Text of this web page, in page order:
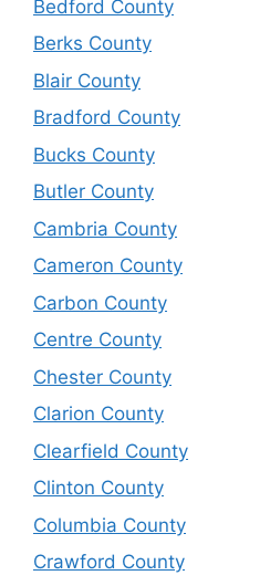
Bedford County
Berks County
Blair County
Bradford County
Bucks County
Butler County
Cambria County
Cameron County
Carbon County
Centre County
Chester County
Clarion County
Clearfield County
Clinton County
Columbia County
Crawford County